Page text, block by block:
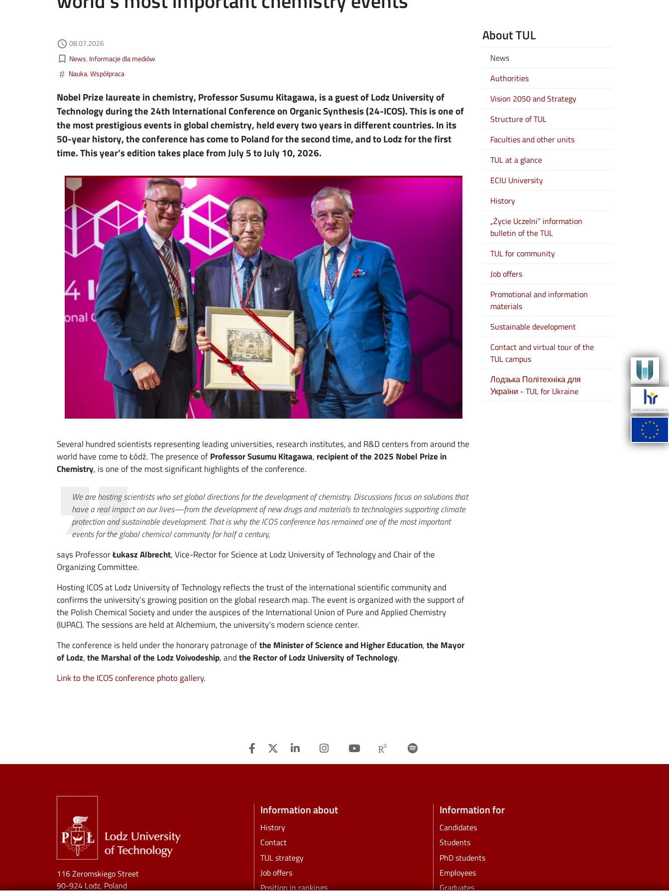
access_time Authored on
08.07.2026
bookmark_border Kategorie aktualności
News Informacje dla mediów
# Nauka Współpraca
Nobel Prize laureate in chemistry, Professor Susumu Kitagawa, is a guest of Lodz University of
Technology during the 24th International Conference on Organic Synthesis (24-ICOS). This is one of
the most prestigious events in global chemistry, held every two years in different countries. In its
50-year history, the conference has come to Poland for the second time, and to Lodz for the first
time. This year’s edition takes place from July 5 to July 10, 2026.
Image
Several hundred scientists representing leading universities, research institutes, and R&D centers from around the
world have come to Łódź. The presence ofProfessor Susumu Kitagawa, recipient of the 2025 Nobel Prize in
Chemistry, is one of the most significant highlights of the conference.
We are hosting scientists who set global directions for the development of chemistry. Discussions focus on solutions that
have a real impact on our lives—from the development of new drugs and materials to technologies supporting climate
protection and sustainable development. That is why the ICOS conference has remained one of the most important
events for the global chemical community for half a century,
says ProfessorŁukasz Albrecht, Vice-Rector for Science at Lodz University of Technology and Chair of the
Organizing Committee.
Hosting ICOS at Lodz University of Technology reflects the trust of the international scientific community and
confirms the university’s growing position on the global research map. The event is organized with the support of
the Polish Chemical Society and under the auspices of the International Union of Pure and Applied Chemistry
(IUPAC). The sessions are held at Alchemium, the university’s modern science center.
The conference is held under the honorary patronage ofthe Minister of Science and Higher Education,the Mayor
of Lodz,the Marshal of the Lodz Voivodeship, andthe Rector of Lodz University of Technology.
Link to the ICOS conference photo gallery.
in new window
in new window
About TUL
News
Authorities
Vision 2050 and Strategy
Structure of TUL
Faculties and other units
TUL at a glance
ECIU University
History
„Życie Uczelni” information
bulletin of the TUL
TUL for community
Job offers
Promotional and information
materials
Sustainable development
Contact and virtual tour of the
TUL campus
Лодзька Політехніка для
України - TUL for Ukraine
Facebook
Twitter Linkedin InstagramYoutube Researchgate
116 Zeromskiego Street
90-924 Lodz, Poland
Information about
History
Contact
TUL strategy
Job offers
Position in rankings
Information for
Candidates
Students
PhD students
Employees
Graduates